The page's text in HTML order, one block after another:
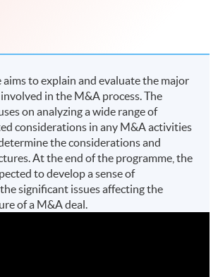
aims to explain and evaluate the major
in the M&A process. The
on analyzing a wide range of
considerations in any M&A activities
the considerations and
At the end of the programme, the
to develop a sense of
significant issues affecting the
of a M&A deal.